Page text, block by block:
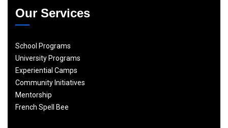
Our Services
School Programs
University Programs
Experiential Camps
Community Initiatives
Mentorship
French Spell Bee